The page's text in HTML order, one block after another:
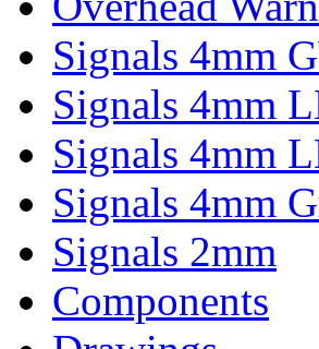
Signals 4mm
Signals 4mm
Signals 4mm
Signals 4mm
Signals 2mm
Components